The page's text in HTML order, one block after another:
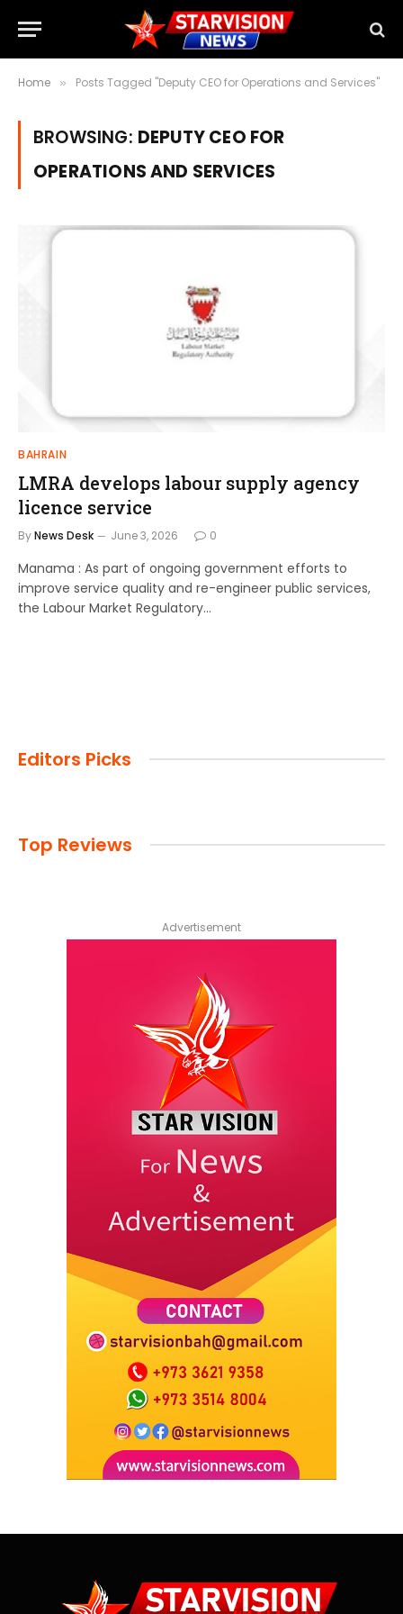
Home » Posts Tagged "Deputy CEO for Operations and Services"
BROWSING: DEPUTY CEO FOR
OPERATIONS AND SERVICES
BAHRAIN
LMRA develops labour supply agency
licence service
ByNews Desk June 3, 2026 0
Manama : As part of ongoing government efforts to
improve service quality and re-engineer public services,
the Labour Market Regulatory…
Editors Picks
Top Reviews
Advertisement